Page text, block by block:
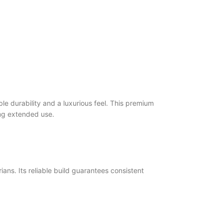
durability and a luxurious feel. This premium
extended use.
Its reliable build guarantees consistent